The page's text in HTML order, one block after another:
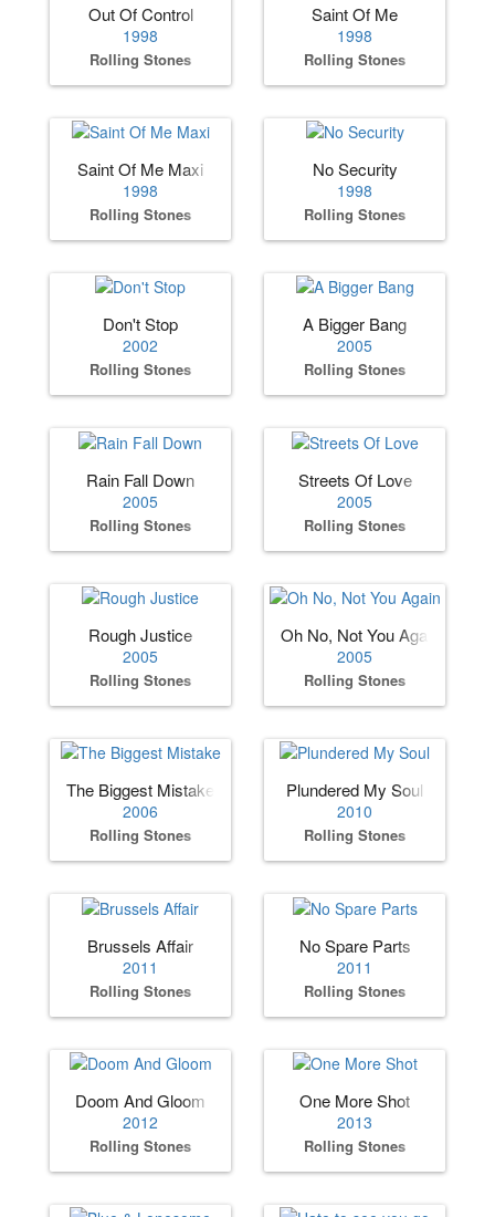
Out Of Control
1998
Rolling Stones
Saint Of Me
1998
Rolling Stones
Saint Of Me Maxi
1998
Rolling Stones
No Security
1998
Rolling Stones
Don't Stop
2002
Rolling Stones
A Bigger Bang
2005
Rolling Stones
Rain Fall Down
2005
Rolling Stones
Streets Of Love
2005
Rolling Stones
Rough Justice
2005
Rolling Stones
Oh No, Not You Again
2005
Rolling Stones
The Biggest Mistake
2006
Rolling Stones
Plundered My Soul
2010
Rolling Stones
Brussels Affair
2011
Rolling Stones
No Spare Parts
2011
Rolling Stones
Doom And Gloom
2012
Rolling Stones
One More Shot
2013
Rolling Stones